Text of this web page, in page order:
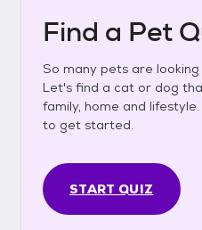
Find a Pet
So many pets are
Let's find a cat or dog
family, home and
to get started.
START QUIZ